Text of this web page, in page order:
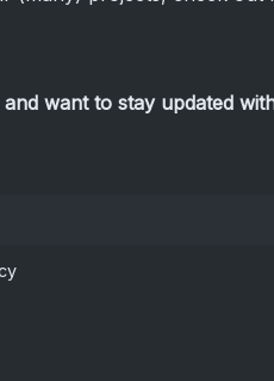
want to stay updated